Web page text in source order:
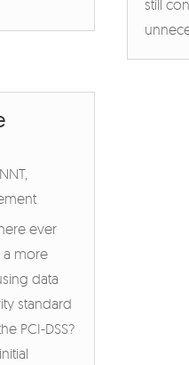
still
NNT,
ever
a more
data
standard
PCI-DSS?